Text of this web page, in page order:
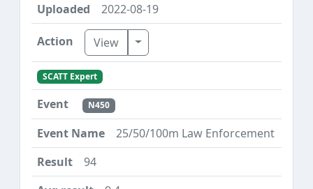
2022-08-19
View Toggle Dropdown
SCATT Expert
N450
25/50/100m Law Enforcement
94